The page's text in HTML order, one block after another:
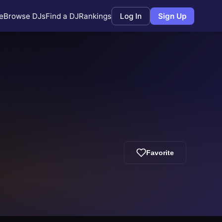
Browse DJsFind a DJRankings Log In Sign Up
Favorite